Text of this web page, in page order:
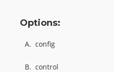
Options:
A. config
B. control